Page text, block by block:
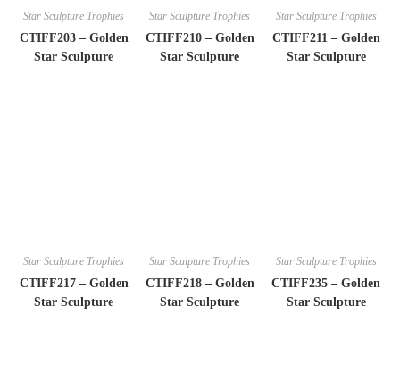
Star Sculpture Trophies
CTIFF203 – Golden
Star Sculpture
Star Sculpture Trophies
CTIFF210 – Golden
Star Sculpture
Star Sculpture Trophies
CTIFF211 – Golden
Star Sculpture
Star Sculpture Trophies
CTIFF217 – Golden
Star Sculpture
Star Sculpture Trophies
CTIFF218 – Golden
Star Sculpture
Star Sculpture Trophies
CTIFF235 – Golden
Star Sculpture